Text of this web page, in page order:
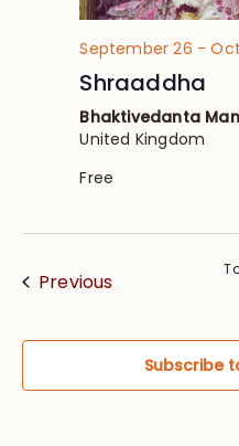
September 26 -
Shraaddha
Bhaktivedanta
United Kingdom
Free
PreviousEvents
Subscribe